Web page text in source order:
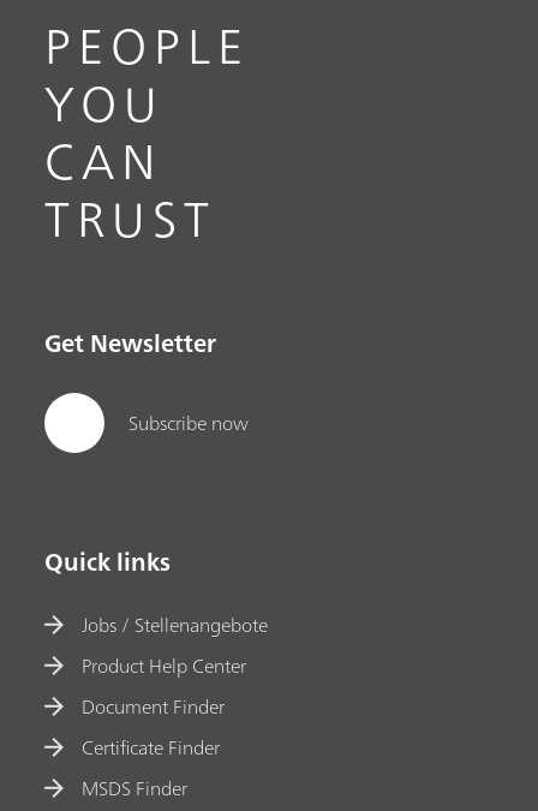
PEOPLE
YOU
CAN
TRUST
Get Newsletter
Subscribe now
Quick links
Jobs / Stellenangebote
Product Help Center
Document Finder
Certificate Finder
MSDS Finder